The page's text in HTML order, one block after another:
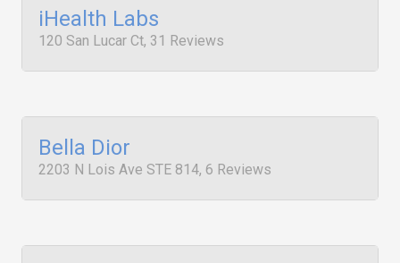
iHealth Labs
120 San Lucar Ct, 31 Reviews
Bella Dior
2203 N Lois Ave STE 814, 6 Reviews